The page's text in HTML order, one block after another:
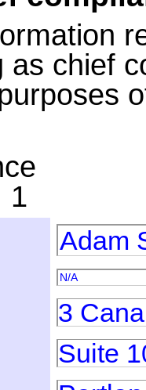
as chief
1
Adam
N/A
3
Suite